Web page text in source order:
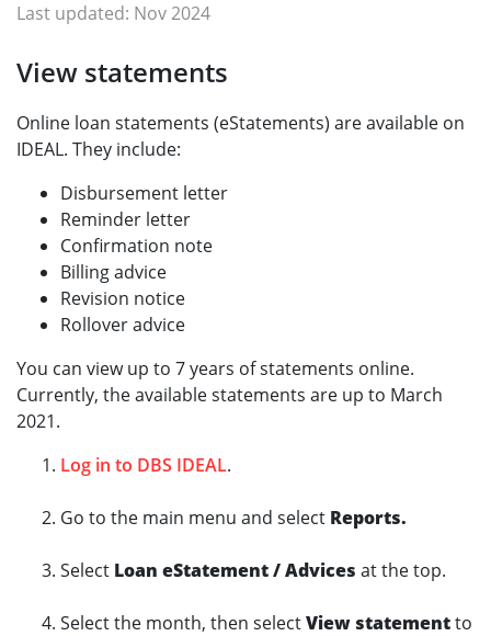
Last updated: Nov 2024
View statements
Online loan statements (eStatements) are available on
IDEAL. They include:
Disbursement letter
Reminder letter
Confirmation note
Billing advice
Revision notice
Rollover advice
You can view up to 7 years of statements online.
Currently, the available statements are up to March
2021.
Log in to DBS IDEAL.
Go to the main menu and select Reports.
Select Loan eStatement / Advices at the top.
Select the month, then selectView statementto